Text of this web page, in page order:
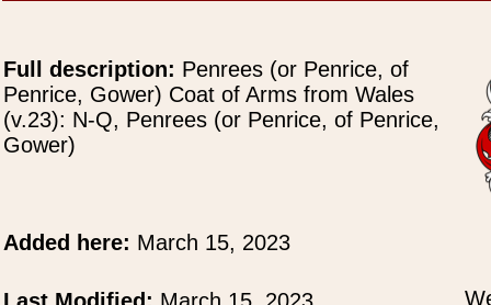
Full description: Penrees (or Penrice, of
Penrice, Gower) Coat of Arms from Wales
(v.23): N-Q, Penrees (or Penrice, of Penrice,
Gower)
Added here: March 15, 2023